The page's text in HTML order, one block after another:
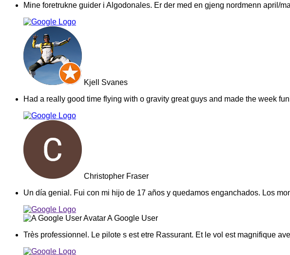
Mine foretrukne guider i Algodonales. Er der med en gjeng nordmenn april/
Kjell Svanes
Had a really good time flying with o gravity great guys and made the week
Christopher Fraser
Un día genial. Fui con mi hijo de 17 años y quedamos enganchados. Los
A Google User
Très professionnel. Le pilote s est etre Rassurant. Et le vol est magnifique